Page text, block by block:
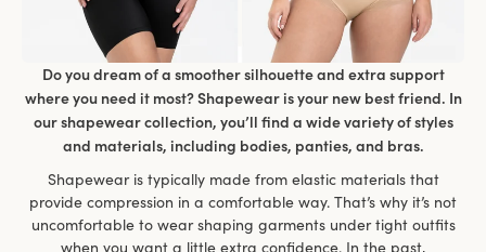
Do you dream of a smoother silhouette and extra support
where you need it most? Shapewear is your new best friend. In
our shapewear collection, you’ll find a wide variety of styles
and materials, including bodies, panties, and bras.
Shapewear is typically made from elastic materials that
provide compression in a comfortable way. That’s why it’s not
uncomfortable to wear shaping garments under tight outfits
when you want a little extra confidence. In the past,